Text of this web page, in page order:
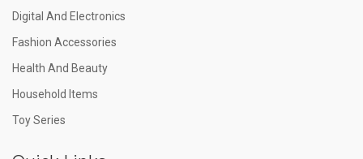
Digital And Electronics
Fashion Accessories
Health And Beauty
Household Items
Toy Series